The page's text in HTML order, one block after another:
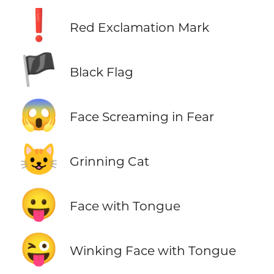
❗ Red Exclamation Mark
🏴 Black Flag
😱 Face Screaming in Fear
😺 Grinning Cat
😛 Face with Tongue
😜 Winking Face with Tongue